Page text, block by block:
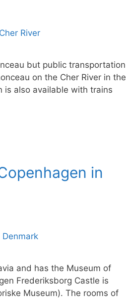
but public transportation
on the Cher River in the
is also available with trains
in
and has the Museum of
Frederiksborg Castle is
Museum). The rooms of